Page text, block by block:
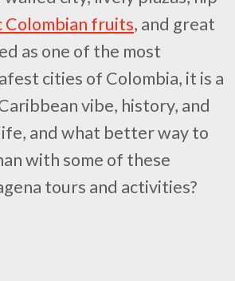
Colombian fruits, and great
as one of the most
cities of Colombia, it is a
vibe, history, and
and what better way to
with some of these
tours and activities?